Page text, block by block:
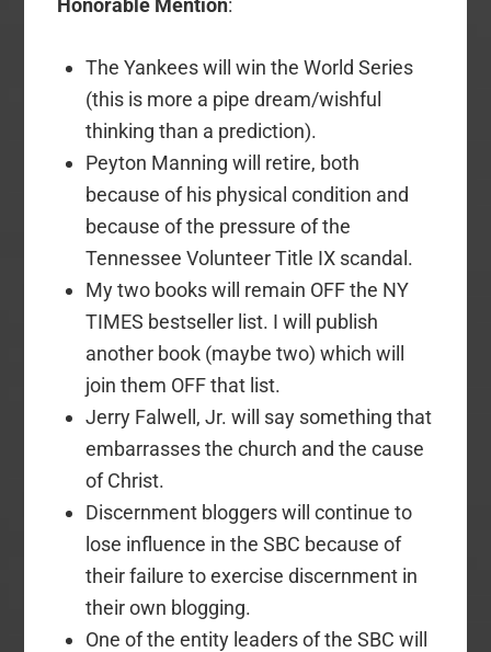
Honorable Mention:
The Yankees will win the World Series
(this is more a pipe dream/wishful
thinking than a prediction).
Peyton Manning will retire, both
because of his physical condition and
because of the pressure of the
Tennessee Volunteer Title IX scandal.
My two books will remain OFF the NY
TIMES bestseller list. I will publish
another book (maybe two) which will
join them OFF that list.
Jerry Falwell, Jr. will say something that
embarrasses the church and the cause
of Christ.
Discernment bloggers will continue to
lose influence in the SBC because of
their failure to exercise discernment in
their own blogging.
One of the entity leaders of the SBC will